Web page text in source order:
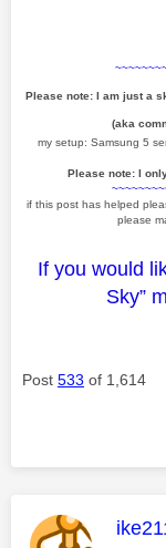
Please note: I am just a
(aka
my setup: Samsung 5
Please note: I
if this post has helped
please
If you would
Sky”
Post 533 of 1,614
This